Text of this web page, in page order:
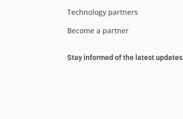
Technology partners
Become a partner
Stay informed of the latest updates